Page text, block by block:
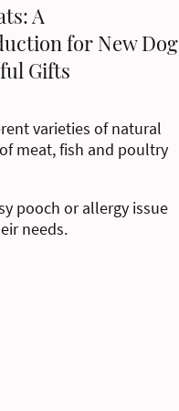
A
for New Dog
Gifts
varieties of natural
meat, fish and poultry
pooch or allergy issue
needs.